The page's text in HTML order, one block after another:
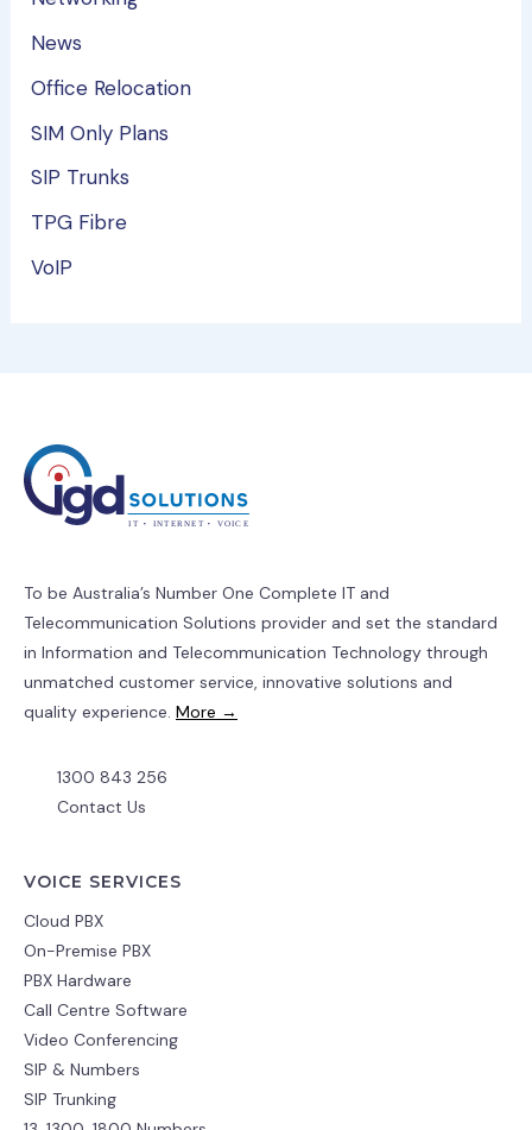
News
Office Relocation
SIM Only Plans
SIP Trunks
TPG Fibre
VoIP
To be Australia’s Number One Complete IT and
Telecommunication Solutions provider and set the standard
in Information and Telecommunication Technology through
unmatched customer service, innovative solutions and
quality experience. More →
1300 843 256
Contact Us
VOICE SERVICES
Cloud PBX
On-Premise PBX
PBX Hardware
Call Centre Software
Video Conferencing
SIP & Numbers
SIP Trunking